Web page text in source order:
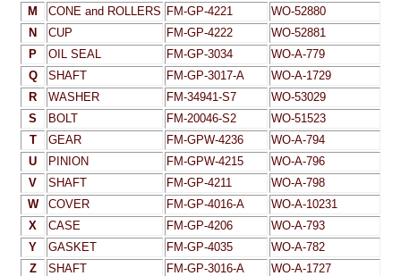
M
CONE and ROLLERS FM-GP-4221
WO-52880
N
CUP FM-GP-4222
WO-52881
P
OIL SEAL FM-GP-3034
WO-A-779
Q
SHAFT FM-GP-3017-A
WO-A-1729
R
WASHER FM-34941-S7
WO-53029
S
BOLT FM-20046-S2
WO-51523
T
GEAR FM-GPW-4236
WO-A-794
U
PINION FM-GPW-4215
WO-A-796
V
SHAFT FM-GP-4211
WO-A-798
W
COVER FM-GP-4016-A
WO-A-10231
X
CASE FM-GP-4206
WO-A-793
Y
GASKET FM-GP-4035
WO-A-782
Z
SHAFT FM-GP-3016-A
WO-A-1727